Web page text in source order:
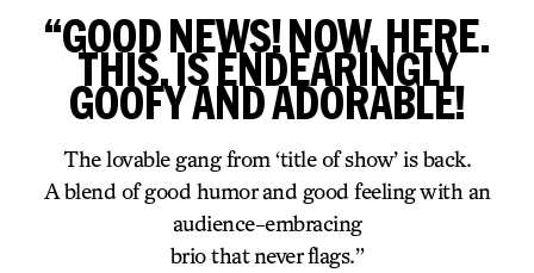
“GOOD NEWS! NOW. HERE.
THIS. IS ENDEARINGLY
GOOFY AND ADORABLE!
The lovable gang from ‘title of show’ is back.
A blend of good humor and good feeling with an
audience-embracing
brio that never flags.”